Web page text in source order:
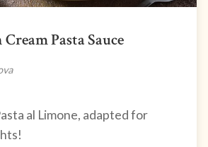
Pasta Sauce
al Limone, adapted for